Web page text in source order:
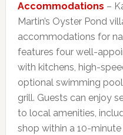
Accommodations –
Martin’s Oyster Pond
accommodations for
features four well-
with kitchens, high-
optional swimming
grill. Guests can enjoy
to local amenities,
shop within a 10-